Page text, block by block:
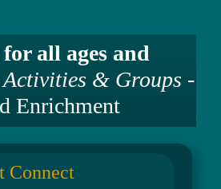
all ages and
Activities & Groups -
Enrichment
Connect